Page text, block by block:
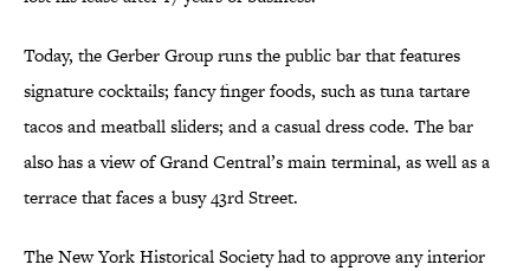
Today, the Gerber Group runs the public bar that features
signature cocktails; fancy finger foods, such as tuna tartare
tacos and meatball sliders; and a casual dress code. The bar
also has a view of Grand Central’s main terminal, as well as a
terrace that faces a busy 43rd Street.
The New York Historical Society had to approve any interior